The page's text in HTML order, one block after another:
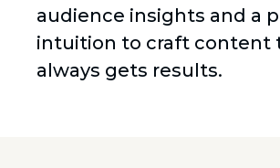
audience insights and a
intuition to craft content
always gets results.